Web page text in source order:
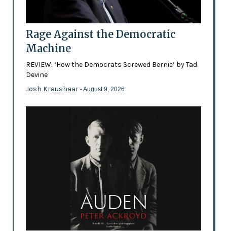
Rage Against the Democratic
Machine
REVIEW: ‘How the Democrats Screwed Bernie’ by Tad
Devine
Josh Kraushaar - August 9, 2026